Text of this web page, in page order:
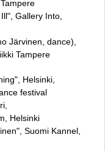
Gallery Into,
Järvinen, dance),
Tampere
Helsinki,
festival
Helsinki
Suomi Kannel,